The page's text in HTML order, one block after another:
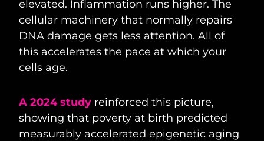
elevated. Inflammation runs higher. The
cellular machinery that normally repairs
DNA damage gets less attention. All of
this accelerates the pace at which your
cells age.
A 2024 study reinforced this picture,
showing that poverty at birth predicted
measurably accelerated epigenetic aging